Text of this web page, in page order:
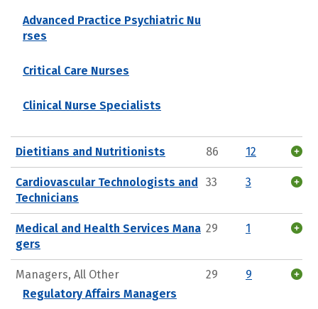
Advanced Practice Psychiatric Nu
rses
Critical Care Nurses
Clinical Nurse Specialists
Dietitians and Nutritionists 86 12
Cardiovascular Technologists and
Technicians
33 3
Medical and Health Services Mana
gers
29 1
Managers, All Other
Regulatory Affairs Managers
29 9